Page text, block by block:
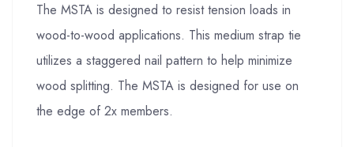
The MSTA is designed to resist tension loads in
wood-to-wood applications. This medium strap tie
utilizes a staggered nail pattern to help minimize
wood splitting. The MSTA is designed for use on
the edge of 2x members.